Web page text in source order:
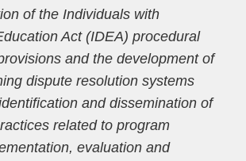
of the Individuals with
Act (IDEA) procedural
and the development of
dispute resolution systems
and dissemination of
related to program
evaluation and